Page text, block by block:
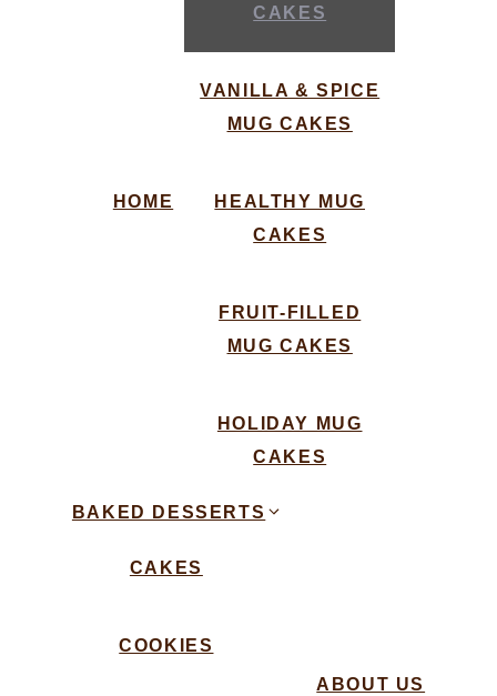
HOME
CAKES
VANILLA & SPICE
MUG CAKES
HEALTHY MUG
CAKES
FRUIT-FILLED
MUG CAKES
HOLIDAY MUG
CAKES
BAKED DESSERTS
CAKES
COOKIES
ABOUT US